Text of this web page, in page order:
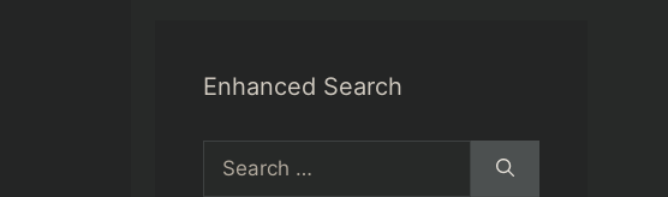
Enhanced Search
Search
for: